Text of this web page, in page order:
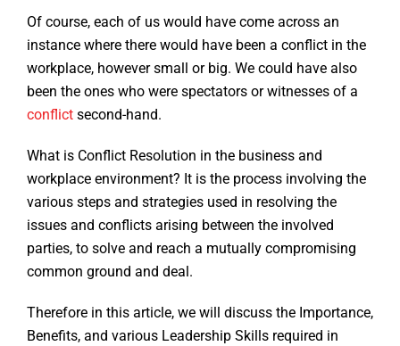
Of course, each of us would have come across an
instance where there would have been a conflict in the
workplace, however small or big. We could have also
been the ones who were spectators or witnesses of a
conflict second-hand.
What is Conflict Resolution in the business and
workplace environment? It is the process involving the
various steps and strategies used in resolving the
issues and conflicts arising between the involved
parties, to solve and reach a mutually compromising
common ground and deal.
Therefore in this article, we will discuss the Importance,
Benefits, and various Leadership Skills required in